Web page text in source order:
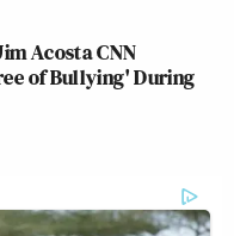
Acosta CNN
of Bullying' During